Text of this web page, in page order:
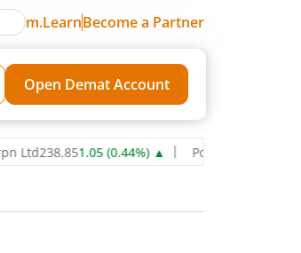
m.LearnBecome a Partner
Open Demat Account
238.851.05(0.44%)▲ Power Grid Corporation